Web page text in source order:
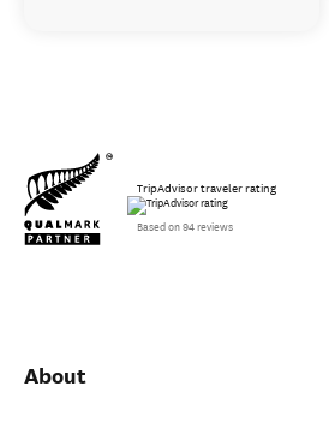
TripAdvisor traveler rating
Based on 94 reviews
About